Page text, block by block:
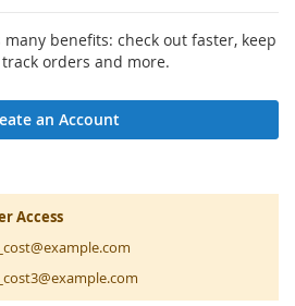
benefits: check out faster, keep
orders and more.
an Account
Access